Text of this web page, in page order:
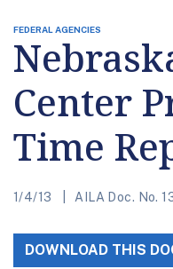
FEDERAL AGENCIES
Center
Time
1/4/13 AILA Doc. No.
DOWNLOAD THIS